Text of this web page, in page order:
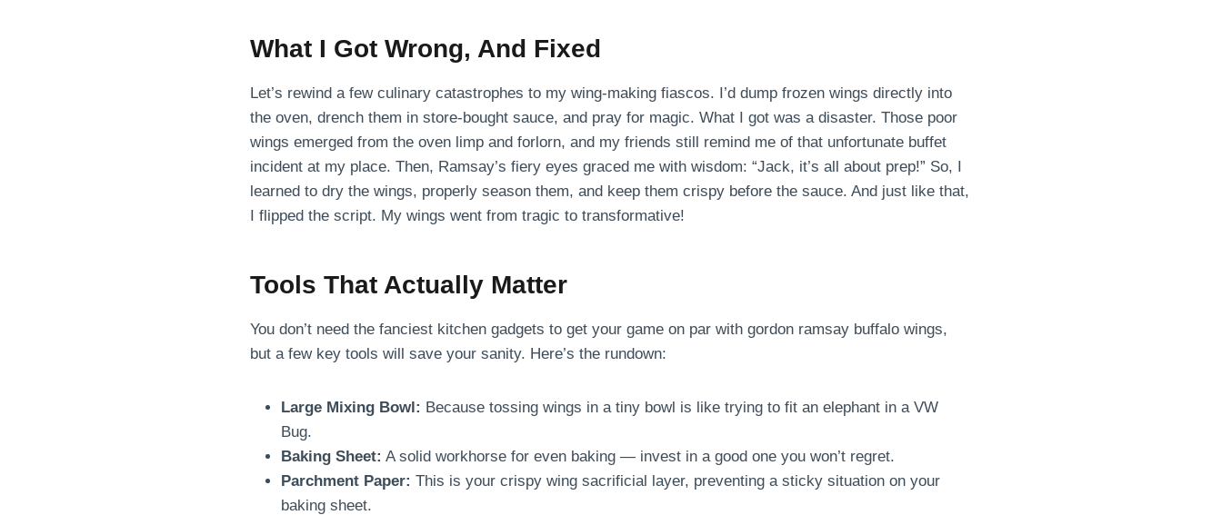
What I Got Wrong, And Fixed
Let’s rewind a few culinary catastrophes to my wing-making fiascos. I’d dump frozen wings directly into
the oven, drench them in store-bought sauce, and pray for magic. What I got was a disaster. Those poor
wings emerged from the oven limp and forlorn, and my friends still remind me of that unfortunate buffet
incident at my place. Then, Ramsay’s fiery eyes graced me with wisdom: “Jack, it’s all about prep!” So, I
learned to dry the wings, properly season them, and keep them crispy before the sauce. And just like that,
I flipped the script. My wings went from tragic to transformative!
Tools That Actually Matter
You don’t need the fanciest kitchen gadgets to get your game on par with gordon ramsay buffalo wings,
but a few key tools will save your sanity. Here’s the rundown:
Large Mixing Bowl: Because tossing wings in a tiny bowl is like trying to fit an elephant in a VW
Bug.
Baking Sheet: A solid workhorse for even baking — invest in a good one you won’t regret.
Parchment Paper: This is your crispy wing sacrificial layer, preventing a sticky situation on your
baking sheet.